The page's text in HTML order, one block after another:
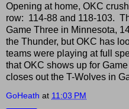
Opening at home, OKC
row: 114-88 and 118-103.
Game Three in Minnesota,
the Thunder, but OKC has
teams were playing at full
that OKC shows up for
closes out the T-Wolves in
GoHeath at 11:03 PM